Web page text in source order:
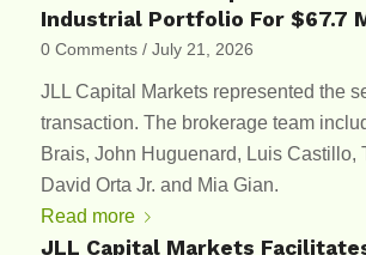
Industrial Portfolio For $67.7
0 Comments / July 21, 2026
JLL Capital Markets represented the
transaction. The brokerage team
Brais, John Huguenard, Luis Castillo,
David Orta Jr. and Mia Gian.
Read more
JLL Capital Markets